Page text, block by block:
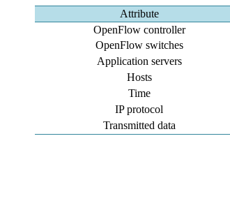
Attribute
OpenFlow controller
OpenFlow switches
Application servers
Hosts
Time
IP protocol
Transmitted data